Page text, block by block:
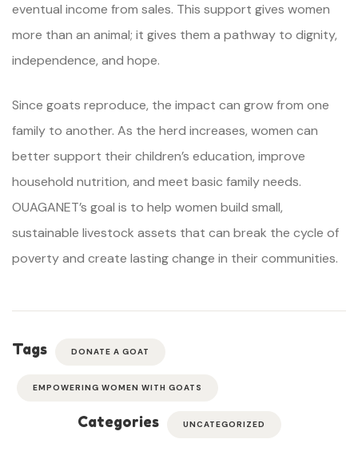
eventual income from sales. This support gives women
more than an animal; it gives them a pathway to dignity,
independence, and hope.
Since goats reproduce, the impact can grow from one
family to another. As the herd increases, women can
better support their children’s education, improve
household nutrition, and meet basic family needs.
OUAGANET’s goal is to help women build small,
sustainable livestock assets that can break the cycle of
poverty and create lasting change in their communities.
Tags DONATE A GOAT
EMPOWERING WOMEN WITH GOATS
Categories UNCATEGORIZED